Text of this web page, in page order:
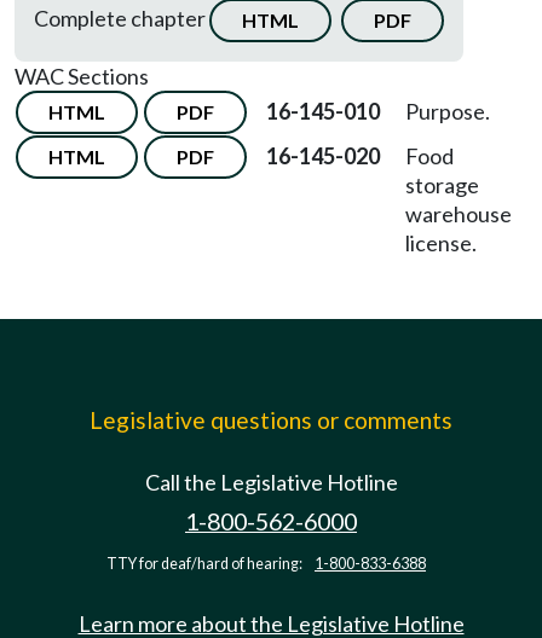
Complete chapter
HTML PDF
WAC Sections
HTML PDF 16-145-010 Purpose.
HTML PDF 16-145-020
Food
storage
warehouse
license.
Legislative questions or comments
Call the Legislative Hotline
1-800-562-6000
TTY for deaf/hard of hearing: 1-800-833-6388
Learn more about the Legislative Hotline